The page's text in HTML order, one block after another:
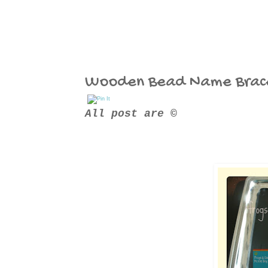
Wooden Bead Name
All post are ©